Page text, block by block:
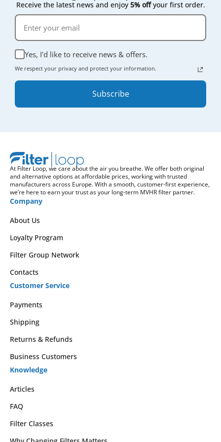
Receive the latest news and enjoy 5% offyour first order.
Yes, I'd like to receive news & offers.
We respect your privacy and protect your information.
Subscribe
At Filter Loop, we care about the air you breathe. We offer both original
and alternative options at affordable prices, working with trusted
manufacturers across Europe. With a smooth, customer-first experience,
we’re here to earn your trust as your long-term MVHR filter partner.
Company
About Us
Loyalty Program
Filter Group Network
Contacts
Customer Service
Payments
Shipping
Returns & Refunds
Business Customers
Knowledge
Articles
FAQ
Filter Classes